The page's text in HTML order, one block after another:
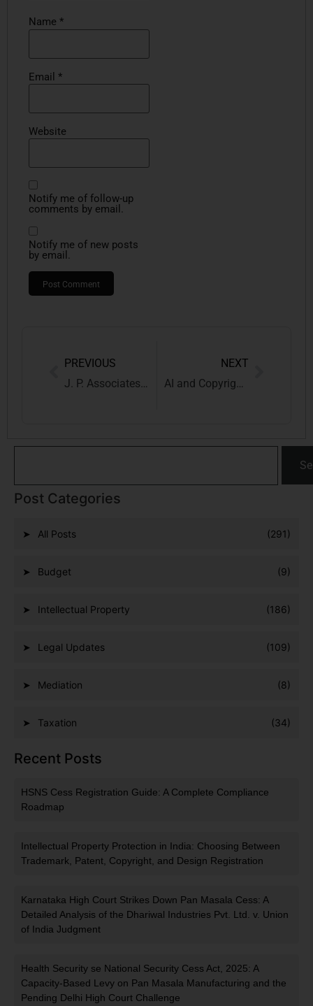
Name *
Email *
Website
Notify me of follow-up
comments by email.
Notify me of new posts
by email.
PREVIOUS
J. P. Associates Expands to Delhi: Your Trusted IPR & Indirect Taxation Law Firm is Now in the Capital
NEXT
AI and Copyright Law: A Comparative Study of the US, UK, and Beyond
Post Categories
All Posts (291)
Budget (9)
Intellectual Property (186)
Legal Updates (109)
Mediation (8)
Taxation (34)
Recent Posts
HSNS Cess Registration Guide: A Complete Compliance
Roadmap
Intellectual Property Protection in India: Choosing Between
Trademark, Patent, Copyright, and Design Registration
Karnataka High Court Strikes Down Pan Masala Cess: A
Detailed Analysis of the Dhariwal Industries Pvt. Ltd. v. Union
of India Judgment
Health Security se National Security Cess Act, 2025: A
Capacity-Based Levy on Pan Masala Manufacturing and the
Pending Delhi High Court Challenge